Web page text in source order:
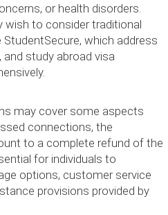
or health disorders.
wish to consider traditional
which address
study abroad visa
may cover some aspects
connections, the
to a complete refund of the
for individuals to
options, customer service
provisions provided by